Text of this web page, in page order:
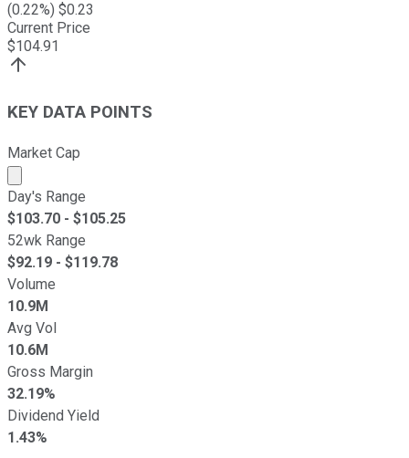
(0.22%) $0.23
Current Price
$104.91
KEY DATA POINTS
Market Cap
Market cap calculated using publicly traded shares
Day's Range
$103.70 - $105.25
52wk Range
$92.19 - $119.78
Volume
10.9M
Avg Vol
10.6M
Gross Margin
32.19%
Dividend Yield
1.43%